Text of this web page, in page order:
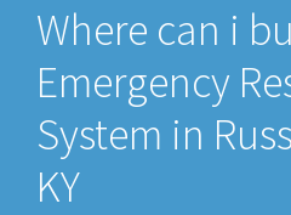
Where can i
Emergency
System in
KY